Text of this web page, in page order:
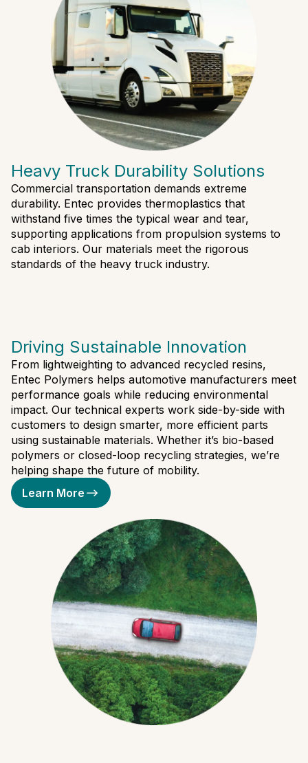
Heavy Truck Durability Solutions
Commercial transportation demands extreme
durability. Entec provides thermoplastics that
withstand five times the typical wear and tear,
supporting applications from propulsion systems to
cab interiors. Our materials meet the rigorous
standards of the heavy truck industry.
Driving Sustainable Innovation
From lightweighting to advanced recycled resins,
Entec Polymers helps automotive manufacturers meet
performance goals while reducing environmental
impact. Our technical experts work side-by-side with
customers to design smarter, more efficient parts
using sustainable materials. Whether it’s bio-based
polymers or closed-loop recycling strategies, we’re
helping shape the future of mobility.
Learn More